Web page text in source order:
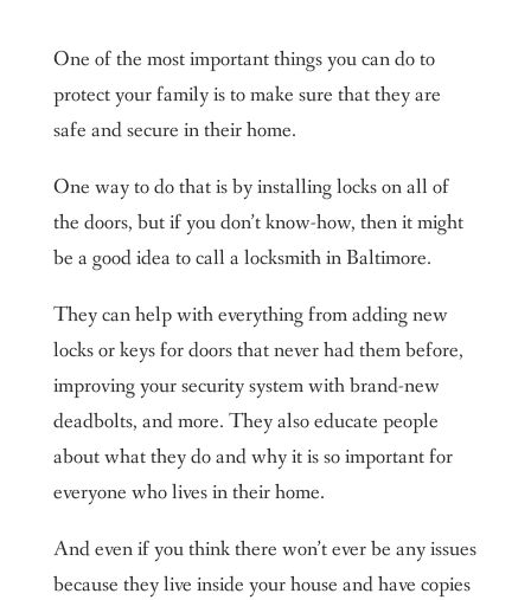
One of the most important things you can do to
protect your family is to make sure that they are
safe and secure in their home.
One way to do that is by installing locks on all of
the doors, but if you don’t know-how, then it might
be a good idea to call a locksmith in Baltimore.
They can help with everything from adding new
locks or keys for doors that never had them before,
improving your security system with brand-new
deadbolts, and more. They also educate people
about what they do and why it is so important for
everyone who lives in their home.
And even if you think there won’t ever be any issues
because they live inside your house and have copies